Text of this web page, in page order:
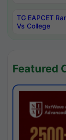
TG EAPCET
Vs College
Featured